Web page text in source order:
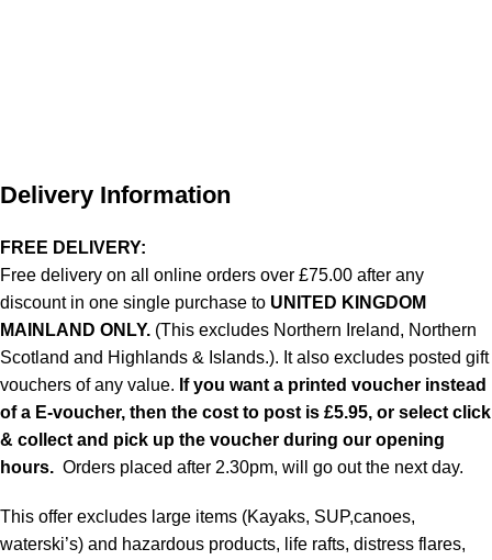
Delivery Information
FREE DELIVERY:
Free delivery on all online orders over £75.00 after any
discount in one single purchase to UNITED KINGDOM
MAINLAND ONLY. (This excludes Northern Ireland, Northern
Scotland and Highlands & Islands.). It also excludes posted gift
vouchers of any value. If you want a printed voucher instead
of a E-voucher, then the cost to post is £5.95, or select click
& collect and pick up the voucher during our opening
hours. Orders placed after 2.30pm, will go out the next day.
This offer excludes large items (Kayaks, SUP,canoes,
waterski’s) and hazardous products, life rafts, distress flares,